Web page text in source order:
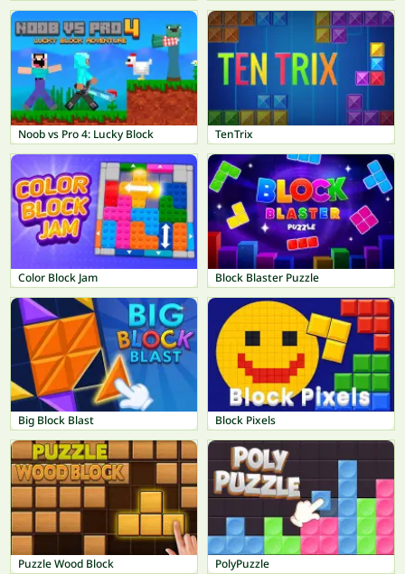
Noob vs Pro 4: Lucky Block TenTrix
Color Block Jam Block Blaster Puzzle
Big Block Blast Block Pixels
Puzzle Wood Block PolyPuzzle